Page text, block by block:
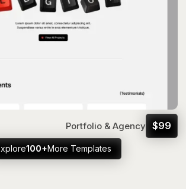
Portfolio & Agency $99
100+More Templates